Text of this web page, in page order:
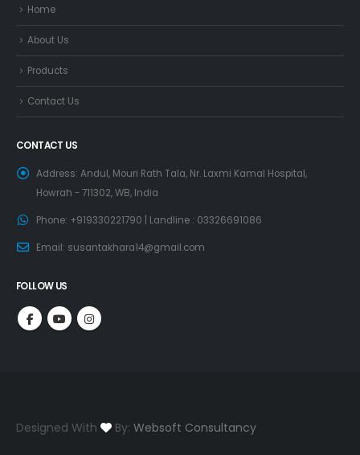
Home
About Us
Products
Contact Us
CONTACT US
Address: Andul, Mouri Rath Tala, Nr. Laxmi Kamal Hospital,
Howrah - 711302, WB, India
Phone: +919330221790 | Landline : 03326691086
Email: susantakhara14@gmail.com
FOLLOW US
Designed With By: Websoft Consultancy